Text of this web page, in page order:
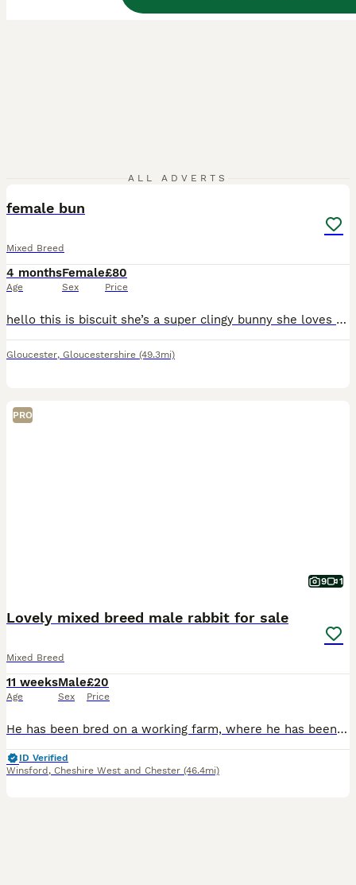
ALL ADVERTS
female bun
Mixed Breed
4 months
Age
Female
Sex
£80
Price
hello this is biscuit she’s a super clingy bunny she loves to cuddle, watch tv,eat banana’s and run around she’s amazing with children and is super friendly but unfortunately she really doesn’t get al
Gloucester, Gloucestershire (49.3mi)
PRO
9 1
Lovely mixed breed male rabbit for sale
Mixed Breed
11 weeks
Age
Male
Sex
£20
Price
He has been bred on a working farm, where he has been handled daily and used for animal therapy sessions. Please check out our Facebook. He is litter trained and all ready to go to his forever home.
ID Verified
Winsford , Cheshire West and Chester (46.4mi)